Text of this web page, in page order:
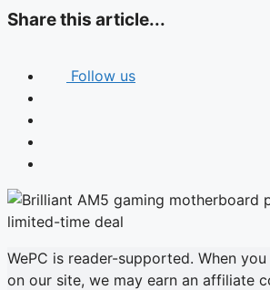
Share this article...
Follow us
WePC is reader-supported. When
on our site, we may earn an affiliate